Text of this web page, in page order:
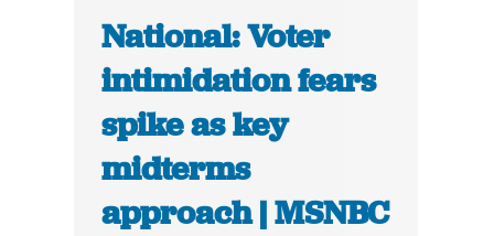
National: Voter
intimidation fears
spike as key
midterms
approach | MSNBC